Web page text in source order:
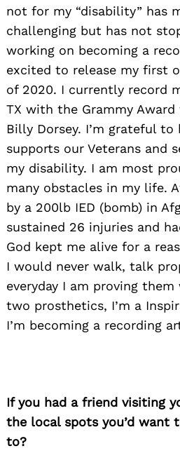
not for my “disability” has
challenging but has not
working on becoming a
excited to release my first
of 2020. I currently record
TX with the Grammy
Billy Dorsey. I’m grateful to
supports our Veterans and
my disability. I am most
many obstacles in my life.
by a 200lb IED (bomb) in
sustained 26 injuries and
God kept me alive for a
I would never walk, talk
everyday I am proving
two prosthetics, I’m a
I’m becoming a recording
If you had a friend visiting
the local spots you’d want
to?